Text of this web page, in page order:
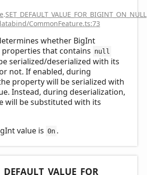
.SET_DEFAULT_VALUE_FOR_BIGINT_ON_NULL
CommonFeature.ts:73
whether BigInt
that contains null
serialized/deserialized with its
not. If enabled, during
property will be serialized with
Instead, during deserialization,
will be substituted with its
value is 0n .
DEFAULT_ VALUE_ FOR_